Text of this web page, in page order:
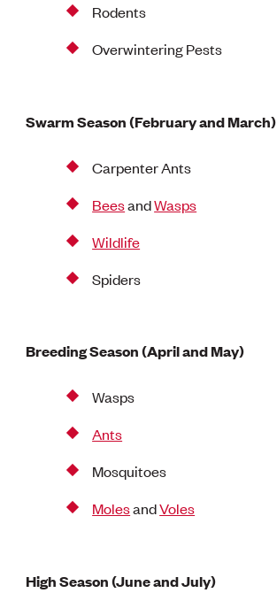
Rodents
Overwintering Pests
Swarm Season (February and March)
Carpenter Ants
BeesandWasps
Wildlife
Spiders
Breeding Season (April and May)
Wasps
Ants
Mosquitoes
MolesandVoles
High Season (June and July)